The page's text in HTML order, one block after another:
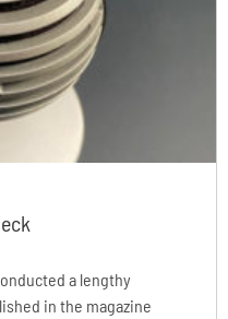
a lengthy
in the magazine